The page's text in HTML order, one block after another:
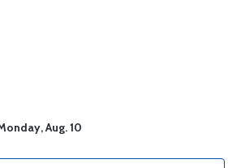
Aug. 10